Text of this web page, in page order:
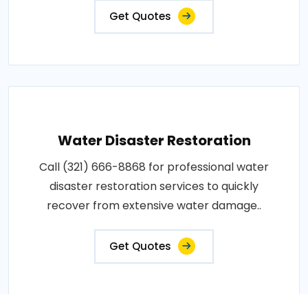
Get Quotes
Water Disaster Restoration
Call (321) 666-8868 for professional water
disaster restoration services to quickly
recover from extensive water damage..
Get Quotes